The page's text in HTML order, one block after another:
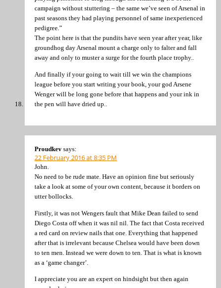
campaign without stuttering – the same we’ve seen of Arsenal in
past seasons they had playing personnel of same inexperienced
pedigree.”
The point here is that the pundits have seen year after year, like
groundhog day Arsenal mount a charge only to falter and fall
away and only to muster a surge for the fourth place trophy..
And finally if your going to wait till we win the champions
league before you start writing your book, your god Arsene
Wenger will be long gone before that happens and your ink in
the pen will have dried up..
Proudkev says:
22 February 2016 at 8:35 PM
John.
No need to be rude mate. Have an opinion fine but seriously
take a look at some of your own content, because it borders on
utter bollocks.
Firstly, it was not Wengers fault that Mike Dean failed to send
Diego Costa off when it was nil nil. The fact that Costa received
a red card on review nails that one. Everything that happened
after that is irrelevant because Chelsea would have been down
to ten men. Instead we were down to ten. That is what is known
as a ‘game changer’.
I appreciate you are an expert on hindsight but then again